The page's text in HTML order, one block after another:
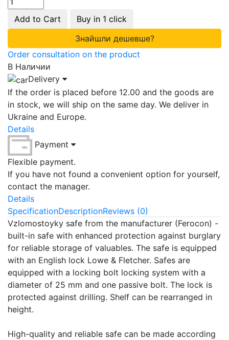
Add to Cart
Buy in 1 click
Знайшли дешевше?
Order consultation on the product
В Наличии
Delivery
If the order is placed before 12.00 and the goods are
in stock, we will ship on the same day. We deliver in
Ukraine and Europe.
Details
Payment
Flexible payment.
If you have not found a convenient option for yourself,
contact the manager.
Details
SpecificationDescriptionReviews (0)
Vzlomostoyky safe from the manufacturer (Ferocon) -
built-in safe with enhanced protection against burglary
for reliable storage of valuables. The safe is equipped
with an English lock Lowe & Fletcher. Safes are
equipped with a locking bolt locking system with a
diameter of 25 mm and one passive bolt. The lock is
protected against drilling. Shelf can be rearranged in
height.
High-quality and reliable safe can be made according